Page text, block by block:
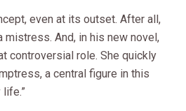
even at its outset. After all,
mistress. And, in his new novel,
controversial role. She quickly
a central figure in this